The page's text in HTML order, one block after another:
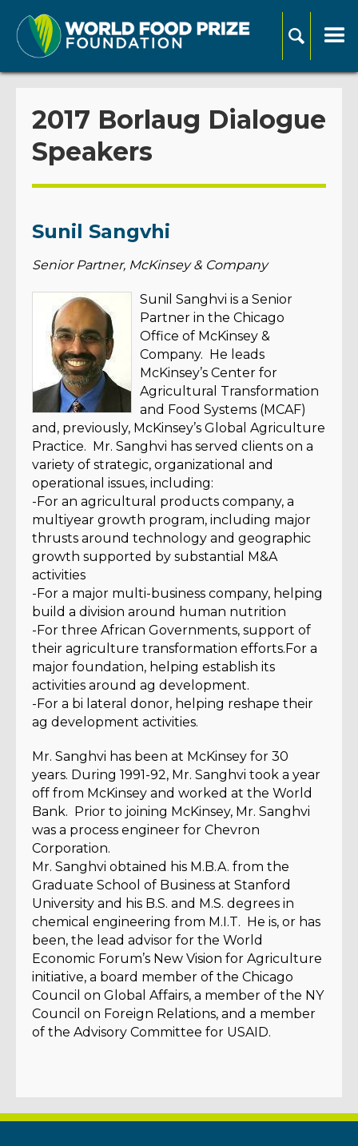
2017 Borlaug Dialogue
Speakers
Sunil Sangvhi
Senior Partner, McKinsey & Company
Sunil Sanghvi is a Senior
Partner in the Chicago
Office of McKinsey &
Company. He leads
McKinsey’s Center for
Agricultural Transformation
and Food Systems (MCAF)
and, previously, McKinsey’s Global Agriculture
Practice. Mr. Sanghvi has served clients on a
variety of strategic, organizational and
operational issues, including:
-For an agricultural products company, a
multiyear growth program, including major
thrusts around technology and geographic
growth supported by substantial M&A
activities
-For a major multi-business company, helping
build a division around human nutrition
-For three African Governments, support of
their agriculture transformation efforts.For a
major foundation, helping establish its
activities around ag development.
-For a bi lateral donor, helping reshape their
ag development activities.
Mr. Sanghvi has been at McKinsey for 30
years. During 1991-92, Mr. Sanghvi took a year
off from McKinsey and worked at the World
Bank. Prior to joining McKinsey, Mr. Sanghvi
was a process engineer for Chevron
Corporation.
Mr. Sanghvi obtained his M.B.A. from the
Graduate School of Business at Stanford
University and his B.S. and M.S. degrees in
chemical engineering from M.I.T. He is, or has
been, the lead advisor for the World
Economic Forum’s New Vision for Agriculture
initiative, a board member of the Chicago
Council on Global Affairs, a member of the NY
Council on Foreign Relations, and a member
of the Advisory Committee for USAID.